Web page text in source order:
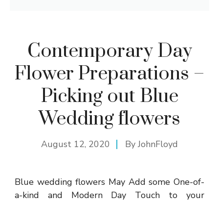
Contemporary Day
Flower Preparations –
Picking out Blue
Wedding flowers
August 12, 2020 ByJohnFloyd
Blue wedding flowers May Add some One-of-
a-kind and Modern Day Touch to your